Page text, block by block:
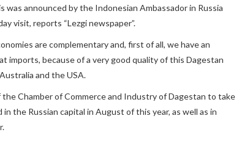
announced by the Indonesian Ambassador in Russia
visit, reports “Lezgi newspaper”.
are complementary and, first of all, we have an
imports, because of a very good quality of this Dagestan
and the USA.
Chamber of Commerce and Industry of Dagestan to take
the Russian capital in August of this year, as well as in